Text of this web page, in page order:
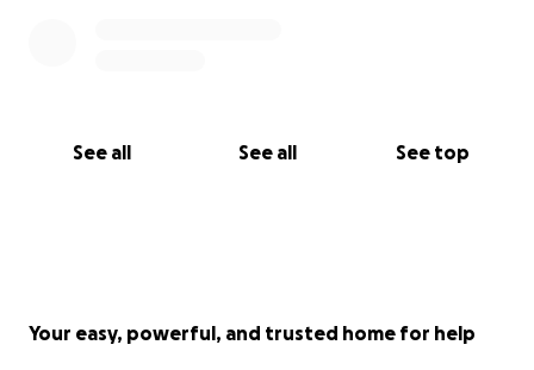
See all See all See top
Your easy, powerful, and trusted home for help